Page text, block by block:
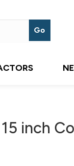
inch